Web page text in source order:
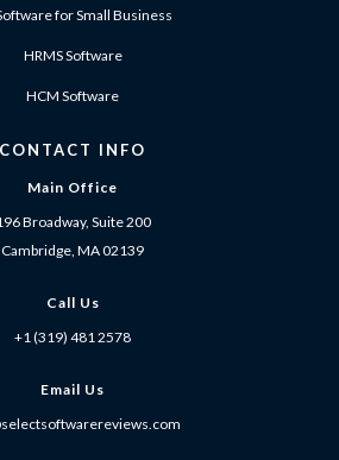
for Small Business
HRMS Software
HCM Software
CONTACT INFO
Main Office
Broadway, Suite 200
Cambridge, MA 02139
Call Us
+1 (319) 481 2578
Email Us